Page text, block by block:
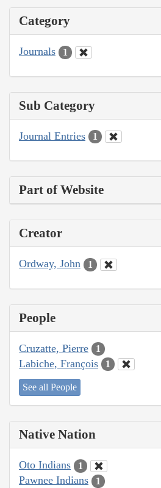
Category
Journals 1
Sub Category
Journal Entries 1
Part of Website
Creator
Ordway, John 1
People
Cruzatte, Pierre 1
Labiche, François 1
See all People
Native Nation
Oto Indians 1
Pawnee Indians 1